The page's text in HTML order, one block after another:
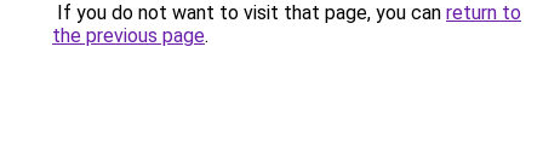
If you do not want to visit that page, you can return to
the previous page.